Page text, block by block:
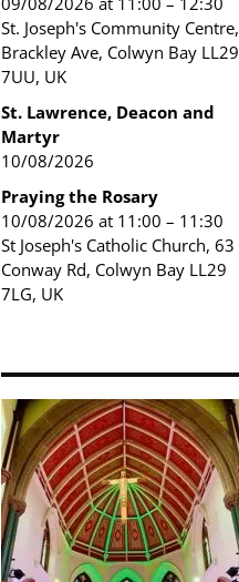
St. Joseph's Community Centre,
Brackley Ave, Colwyn Bay LL29
7UU, UK
St. Lawrence, Deacon and
Martyr
10/08/2026
Praying the Rosary
10/08/2026 at 11:00 – 11:30
St Joseph's Catholic Church, 63
Conway Rd, Colwyn Bay LL29
7LG, UK